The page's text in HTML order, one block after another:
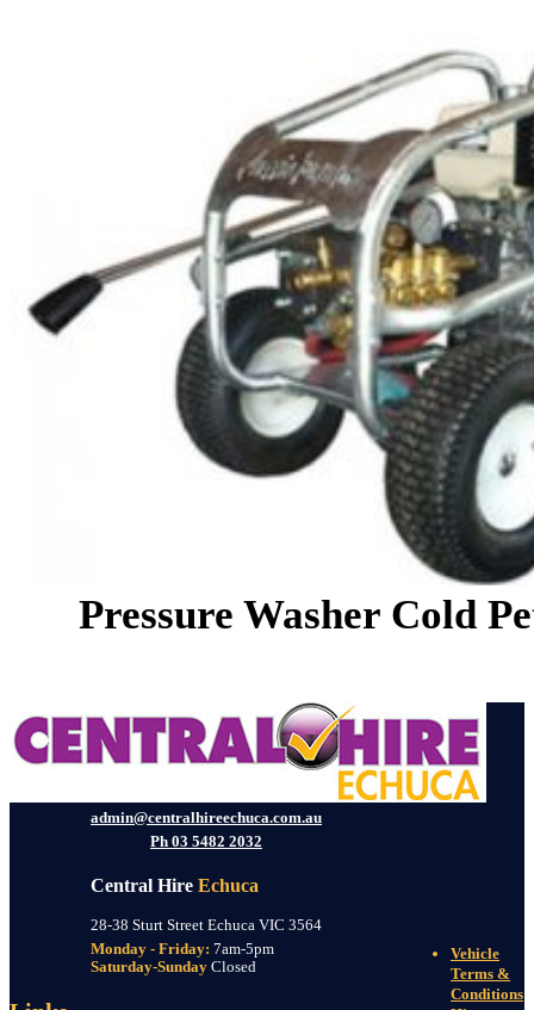
Pressure Washer Cold
admin@centralhireechuca.com.au
Ph 03 5482 2032
Central Hire Echuca
28-38 Sturt Street Echuca VIC 3564
Monday - Friday: 7am-5pm
Saturday-Sunday Closed
Vehicle
Terms &
Conditions